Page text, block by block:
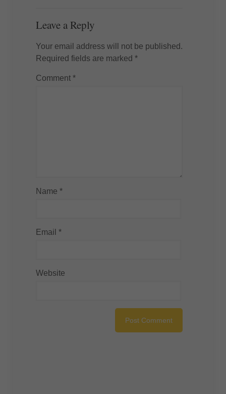
Leave a Reply
Your email address will not be published.
Required fields are marked *
Comment *
Name *
Email *
Website